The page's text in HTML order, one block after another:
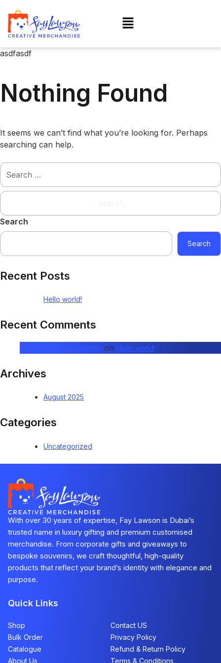
asdfasdf
Nothing Found
It seems we can’t find what you’re looking for. Perhaps
searching can help.
Search
Search
Recent Posts
Hello world!
Recent Comments
A WordPress Commenter on Hello world!
Archives
August 2025
Categories
Uncategorized
With over 30 years of expertise, Fay Lawson is Dubai’s
trusted name in luxury gifting and premium customised
merchandise. From corporate gifts and giveaways to
bespoke souvenirs, we craft thoughtful, high-quality
products that reflect your brand’s identity with elegance and
purpose.
Quick Links
Shop
Contact US
Bulk Order
Privacy Policy
Catalogue
Refund & Return Policy​
About Us
Terms & Conditions